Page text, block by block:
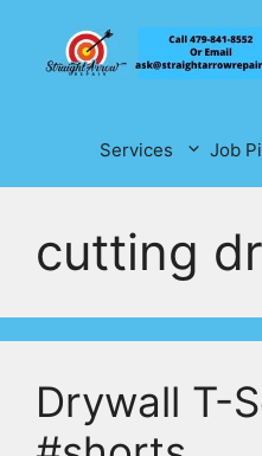
content
Services Job
cutting
Drywall T-